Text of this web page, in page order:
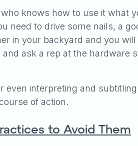
knows how to use it what
need to drive some nails, a
in your backyard and you
ask a rep at the hardware
even interpreting and
of action.
to Avoid Them